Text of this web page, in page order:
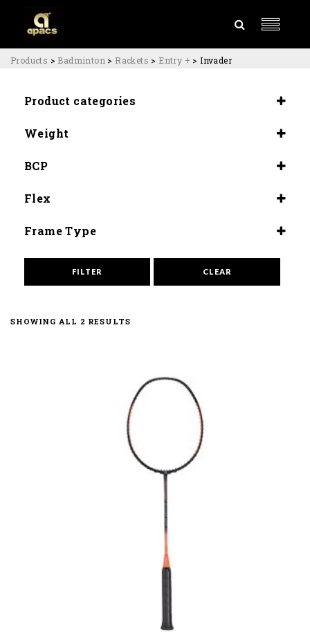
Products > Badminton > Rackets > Entry + >Invader
Product categories
Weight
BCP
Flex
Frame Type
High Speed
FILTER CLEAR
SHOWING ALL 2 RESULTS